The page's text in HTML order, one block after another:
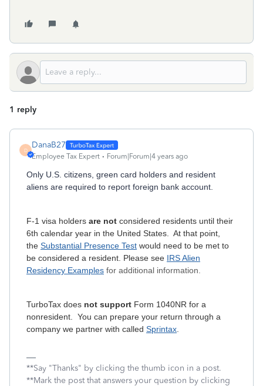
1 reply
D
DanaB27
Employee Tax Expert Forum|Forum|4 years ago
Only U.S. citizens, green card holders and resident
aliens are required to report foreign bank account.
F-1 visa holders are not considered residents until their
6th calendar year in the United States. At that point,
the Substantial Presence Test would need to be met to
be considered a resident. Please see IRS Alien
Residency Examples for additional information.
TurboTax does not support Form 1040NR for a
nonresident. You can prepare your return through a
company we partner with called Sprintax
**Say "Thanks" by clicking the thumb icon in a post.
**Mark the post that answers your question by clicking